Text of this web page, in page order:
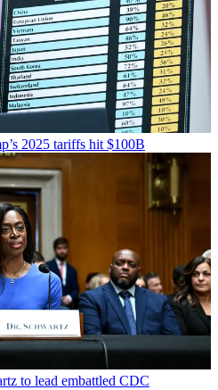
2025 tariffs hit $100B
to lead embattled CDC